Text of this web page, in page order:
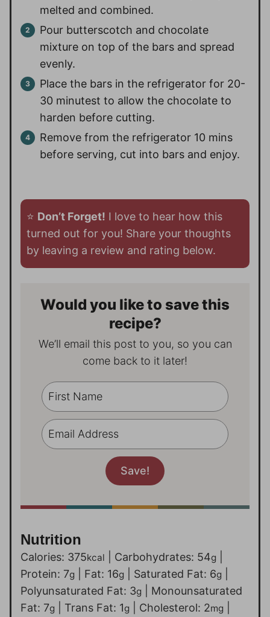
melted and combined.
Pour butterscotch and chocolate
mixture on top of the bars and spread
evenly.
Place the bars in the refrigerator for 20-
30 minutest to allow the chocolate to
harden before cutting.
Remove from the refrigerator 10 mins
before serving, cut into bars and enjoy.
⭐️ Don’t Forget! I love to hear how this
turned out for you! Share your thoughts
by leaving a review and rating below.
Would you like to save this
recipe?
We’ll email this post to you, so you can
come back to it later!
Nutrition
Calories: 375kcal Carbohydrates: 54g
Protein: 7g Fat: 16g Saturated Fat: 6g
Polyunsaturated Fat: 3g
Monounsaturated
Fat: 7g Trans Fat: 1g Cholesterol: 2mg